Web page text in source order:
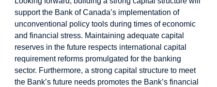
support the Bank of Canada’s implementation of
unconventional policy tools during times of economic
and financial stress. Maintaining adequate capital
reserves in the future respects international capital
requirement reforms promulgated for the banking
sector. Furthermore, a strong capital structure to meet
the Bank’s future needs promotes the Bank’s financial